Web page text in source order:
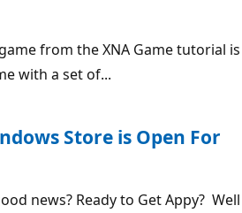
from the XNA Game tutorial is
with a set of...
Store is Open For
news? Ready to Get Appy? Well